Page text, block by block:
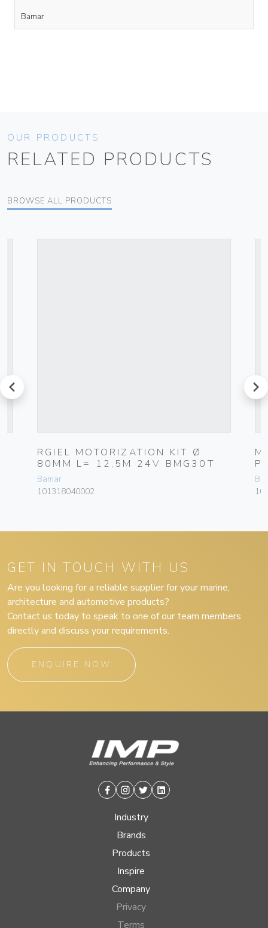
Bamar
OUR PRODUCTS
RELATED PRODUCTS
BROWSE ALL PRODUCTS
prev
RGIEL MOTORIZATION KIT Ø
80MM L= 12,5M 24V BMG30T
Bamar
101318040002
next
GET IN TOUCH WITH US
Are you looking for a reliable supplier for your marine,
architecture and automotive products?
Contact us today to speak to one of our team members
directly and discuss your requirements.
ENQUIRE NOW
Facebook
Instagram
TwitterLinkedin
Industry
Brands
Products
Inspire
Company
Privacy
Terms